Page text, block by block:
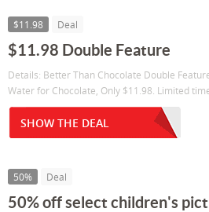
$11.98 Deal
$11.98 Double Feature
Details: Better Than Chocolate Double
Water for Chocolate, Only $11.98. Limited
SHOW THE DEAL
50% Deal
50% off select children's